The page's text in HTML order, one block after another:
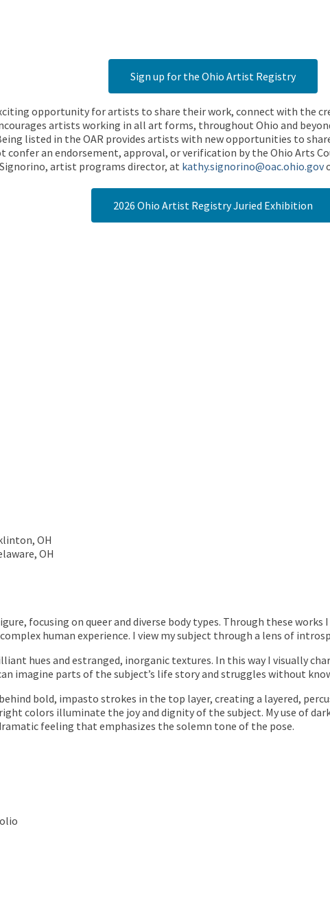
Sign up for the Ohio Artist Registry
opportunity for artists to share their work, connect with the
artists working in all art forms, throughout Ohio and
listed in the OAR provides artists with new opportunities to
confer an endorsement, approval, or verification by the Ohio Arts
artist programs director, at kathy.signorino@oac.ohio.gov
2026 Ohio Artist Registry Juried Exhibition
OH
OH
focusing on queer and diverse body types. Through these
human experience. I view my subject through a lens of
hues and estranged, inorganic textures. In this way I visually
imagine parts of the subject’s life story and struggles without
bold, impasto strokes in the top layer, creating a layered,
colors illuminate the joy and dignity of the subject. My use of
feeling that emphasizes the solemn tone of the pose.